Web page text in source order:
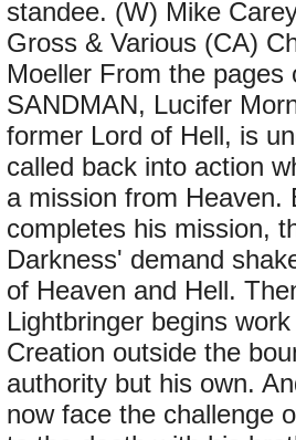
standee. (W) Mike
Gross & Various (CA)
Moeller From the pages
SANDMAN, Lucifer
former Lord of Hell, is
called back into action
a mission from Heaven.
completes his mission,
Darkness' demand
of Heaven and Hell.
Lightbringer begins
Creation outside the
authority but his own.
now face the challenge